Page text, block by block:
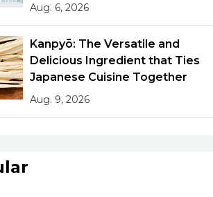
Aug. 6, 2026
Kanpyō: The Versatile and
Delicious Ingredient that Ties
Japanese Cuisine Together
Aug. 9, 2026